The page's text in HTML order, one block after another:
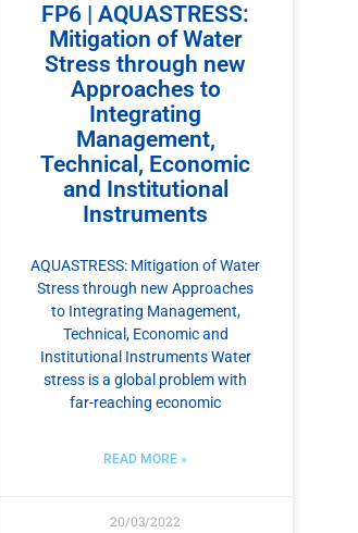
FP6 | AQUASTRESS:
Mitigation of Water
Stress through new
Approaches to
Integrating
Management,
Technical, Economic
and Institutional
Instruments
AQUASTRESS: Mitigation of Water
Stress through new Approaches
to Integrating Management,
Technical, Economic and
Institutional Instruments Water
stress is a global problem with
far-reaching economic
READ MORE »
20/03/2022